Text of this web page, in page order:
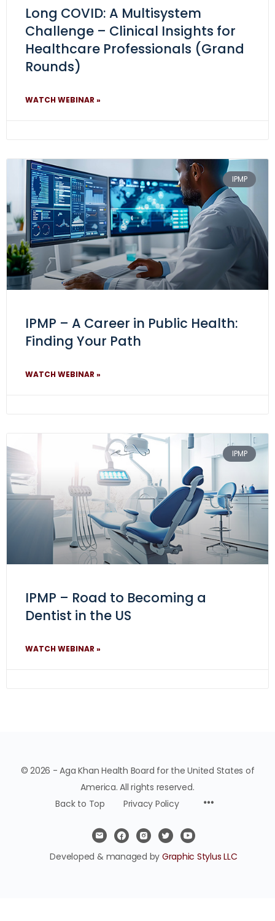
Long COVID: A Multisystem
Challenge – Clinical Insights for
Healthcare Professionals (Grand
Rounds)
WATCH WEBINAR »
IPMP
IPMP – A Career in Public Health:
Finding Your Path
WATCH WEBINAR »
IPMP
IPMP – Road to Becoming a
Dentist in the US
WATCH WEBINAR »
© 2026 - Aga Khan Health Board for the United States of
America. All rights reserved.
Back to Top
Privacy Policy
Developed & managed by Graphic Stylus LLC